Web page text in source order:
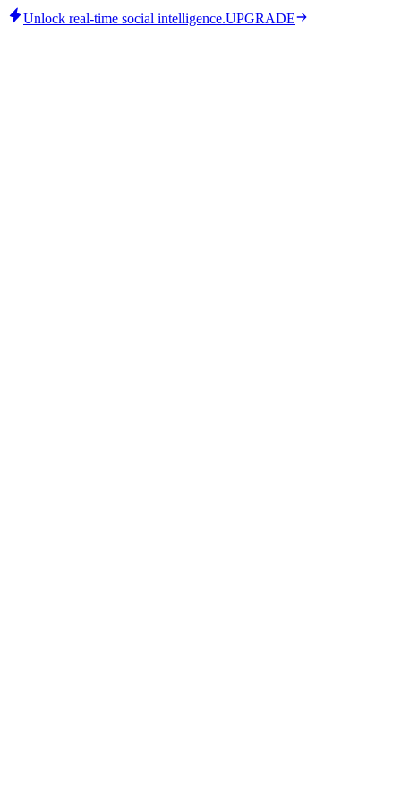
Unlock real-time social intelligence.UPGRADE